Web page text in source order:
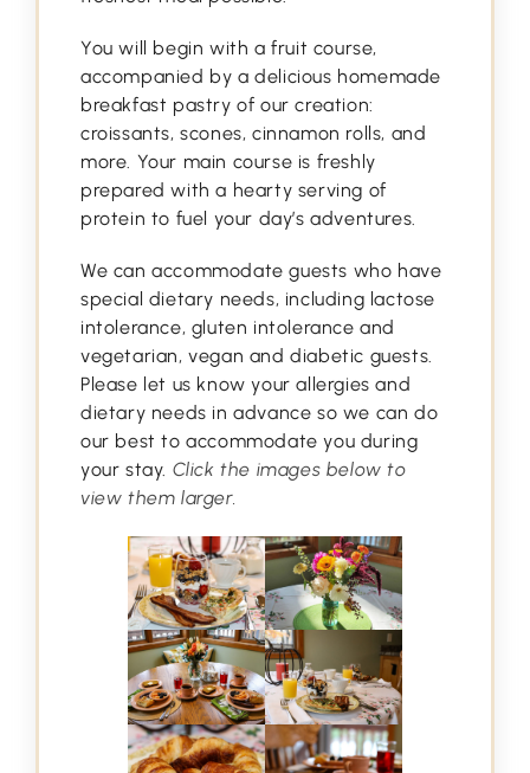
You will begin with a fruit course,
accompanied by a delicious homemade
breakfast pastry of our creation:
croissants, scones, cinnamon rolls, and
more. Your main course is freshly
prepared with a hearty serving of
protein to fuel your day’s adventures.
We can accommodate guests who have
special dietary needs, including lactose
intolerance, gluten intolerance and
vegetarian, vegan and diabetic guests.
Please let us know your allergies and
dietary needs in advance so we can do
our best to accommodate you during
your stay. Click the images below to
view them larger.